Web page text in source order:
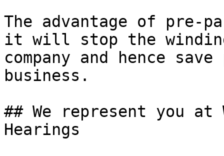
The advantage of pre-
it will stop the
company and hence
business.
## We represent you
Hearings